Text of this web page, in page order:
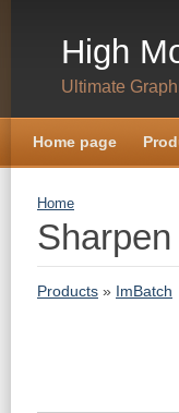
High
Ultimate
Home page
You are here
Home
Sharpen
Products » ImBatch